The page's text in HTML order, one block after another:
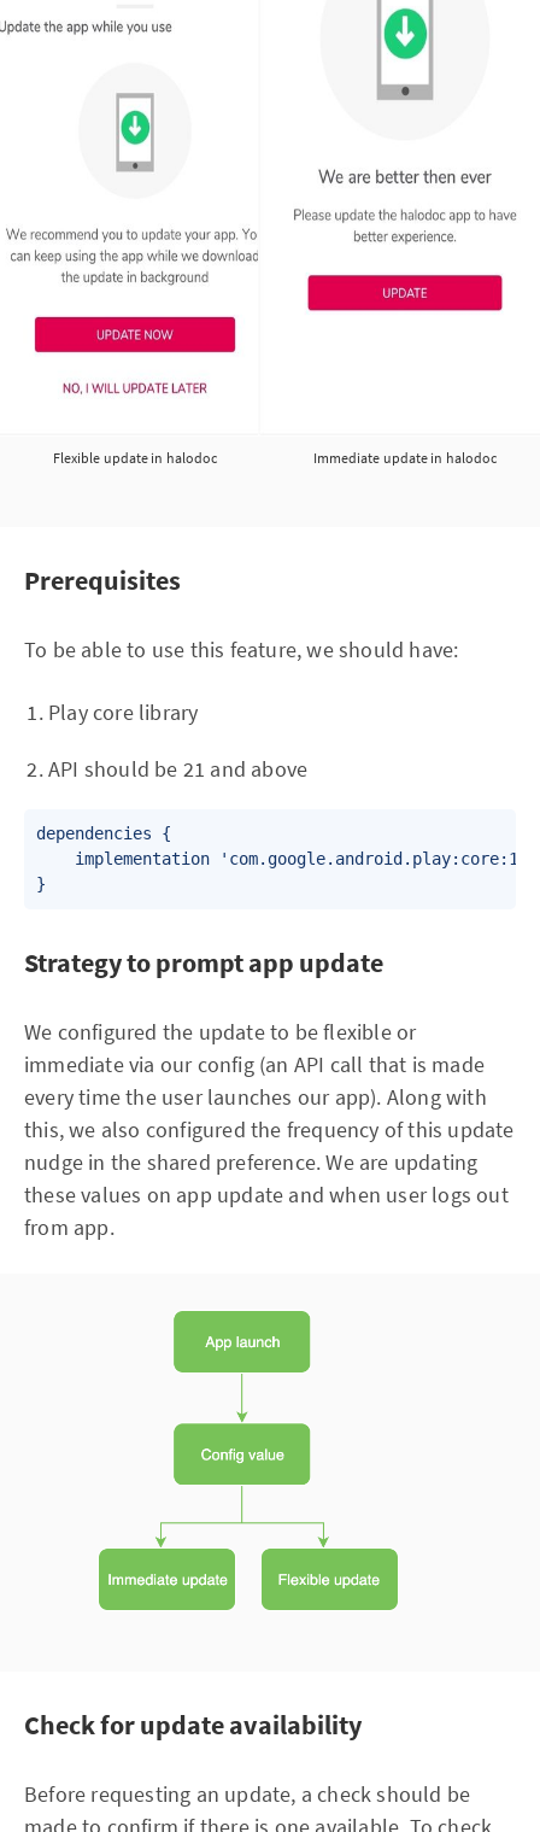
Flexible update in halodoc Immediate update in halodoc
Prerequisites
To be able to use this feature, we should have:
Play core library
API should be 21 and above
dependencies {
implementation
Strategy to prompt app update
We configured the update to be flexible or
immediate via our config (an API call that is made
every time the user launches our app). Along with
this, we also configured the frequency of this update
nudge in the shared preference. We are updating
these values on app update and when user logs out
from app.
Check for update availability
Before requesting an update, a check should be